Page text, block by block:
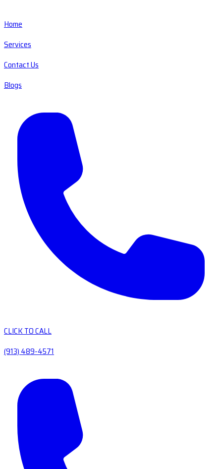
Home
Services
Contact Us
Blogs
CLICK TO CALL
(913) 489-4571